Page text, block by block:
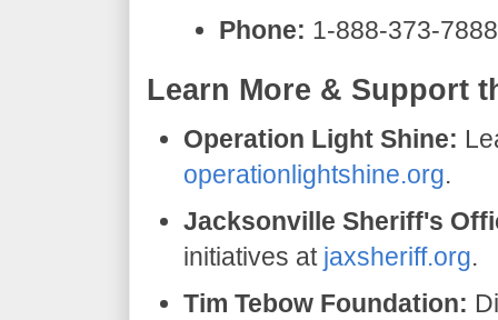
Phone: 1-888-373-7888
​Learn More & Support
Operation Light Shine:
operationlightshine.org.
Jacksonville Sheriff's
initiatives at jaxsheriff.org.
Tim Tebow Foundation: